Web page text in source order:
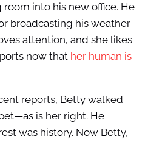
into his new office. He
broadcasting his weather
attention, and she likes
now that her human is
reports, Betty walked
is her right. He
was history. Now Betty,